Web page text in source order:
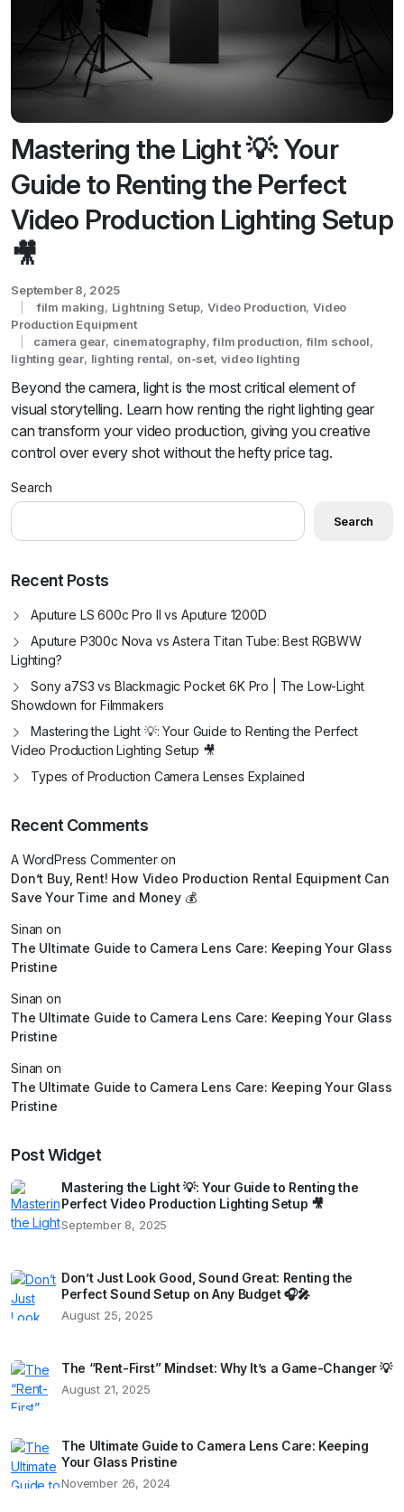
Mastering the Light 💡: Your
Guide to Renting the Perfect
Video Production Lighting Setup
🎥
September 8, 2025
film making, Lightning Setup, Video Production,Video
Production Equipment
camera gear, cinematography,film production,film school,
lighting gear, lighting rental, on-set, video lighting
Beyond the camera, light is the most critical element of
visual storytelling. Learn how renting the right lighting gear
can transform your video production, giving you creative
control over every shot without the hefty price tag.
Search
Search
Recent Posts
Aputure LS 600c Pro II vs Aputure 1200D
Aputure P300c Nova vs Astera Titan Tube: Best RGBWW
Lighting?
Sony a7S3 vs Blackmagic Pocket 6K Pro | The Low-Light
Showdown for Filmmakers
Mastering the Light 💡: Your Guide to Renting the Perfect
Video Production Lighting Setup 🎥
Types of Production Camera Lenses Explained
Recent Comments
A WordPress Commenteron
Don’t Buy, Rent! How Video Production Rental Equipment Can
Save Your Time and Money 💰
Sinan on
The Ultimate Guide to Camera Lens Care: Keeping Your Glass
Pristine
Sinan on
The Ultimate Guide to Camera Lens Care: Keeping Your Glass
Pristine
Sinan on
The Ultimate Guide to Camera Lens Care: Keeping Your Glass
Pristine
Post Widget
Mastering the Light 💡: Your Guide to Renting the
Perfect Video Production Lighting Setup 🎥
September 8, 2025
Don’t Just Look Good, Sound Great: Renting the
Perfect Sound Setup on Any Budget 🎧🎤
August 25, 2025
The “Rent-First” Mindset: Why It’s a Game-Changer 💡
August 21, 2025
The Ultimate Guide to Camera Lens Care: Keeping
Your Glass Pristine
November 26, 2024